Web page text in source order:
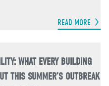
READ MORE
WHAT EVERY BUILDING
THIS SUMMER’S OUTBREAK